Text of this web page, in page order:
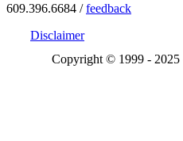
609.396.6684 /feedback
Disclaimer
Copyright © 1999 - 2025